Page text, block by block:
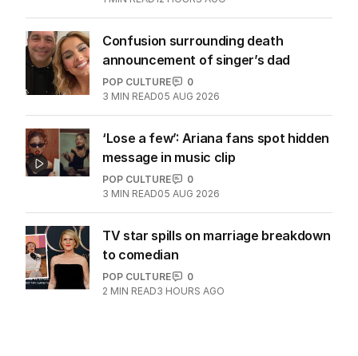
Confusion surrounding death
announcement of singer’s dad
POP CULTURE
0
3 MIN READ05 AUG 2026
‘Lose a few’: Ariana fans spot hidden
message in music clip
POP CULTURE
0
3 MIN READ05 AUG 2026
TV star spills on marriage breakdown
to comedian
POP CULTURE
0
2 MIN READ3 HOURS AGO